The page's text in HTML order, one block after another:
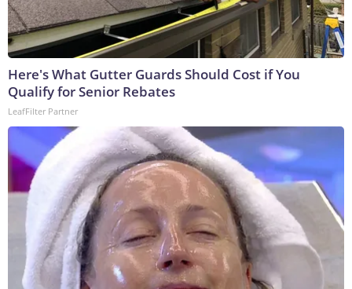
Here's What Gutter Guards Should Cost if You
Qualify for Senior Rebates
LeafFilter Partner